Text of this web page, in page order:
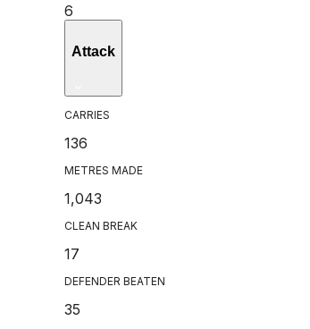
6
Attack
CARRIES
136
METRES MADE
1,043
CLEAN BREAK
17
DEFENDER BEATEN
35